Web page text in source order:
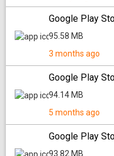
Google Play
95.58 MB
3 months ago
Google Play
94.14 MB
5 months ago
Google Play
93.82 MB